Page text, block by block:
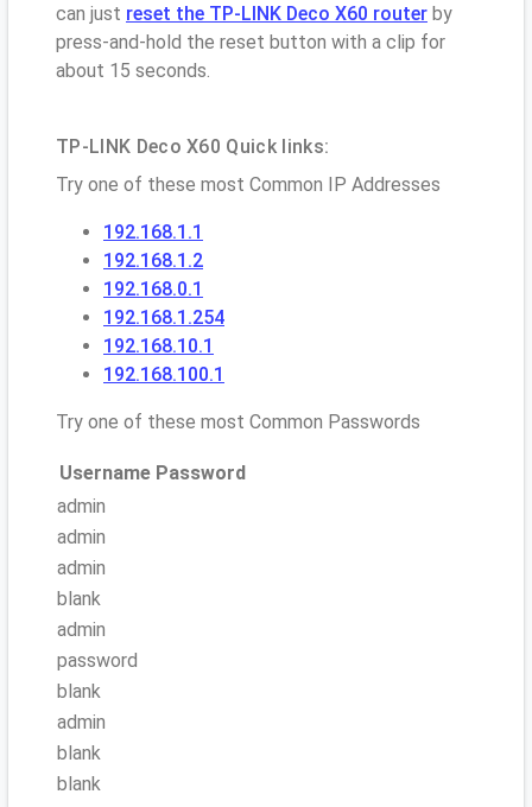
can just reset the TP-LINK Deco X60 router by
press-and-hold the reset button with a clip for
about 15 seconds.
TP-LINK Deco X60 Quick links:
Try one of these most Common IP Addresses
192.168.1.1
192.168.1.2
192.168.0.1
192.168.1.254
192.168.10.1
192.168.100.1
Try one of these most Common Passwords
Username Password
admin
admin
admin
blank
admin
password
blank
admin
blank
blank